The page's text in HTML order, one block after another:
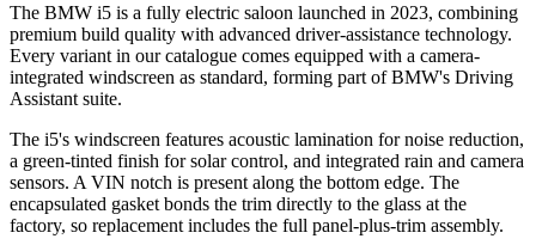
The BMW i5 is a fully electric saloon launched in 2023, combining
premium build quality with advanced driver-assistance technology.
Every variant in our catalogue comes equipped with a camera-
integrated windscreen as standard, forming part of BMW's Driving
Assistant suite.
The i5's windscreen features acoustic lamination for noise reduction,
a green-tinted finish for solar control, and integrated rain and camera
sensors. A VIN notch is present along the bottom edge. The
encapsulated gasket bonds the trim directly to the glass at the
factory, so replacement includes the full panel-plus-trim assembly.